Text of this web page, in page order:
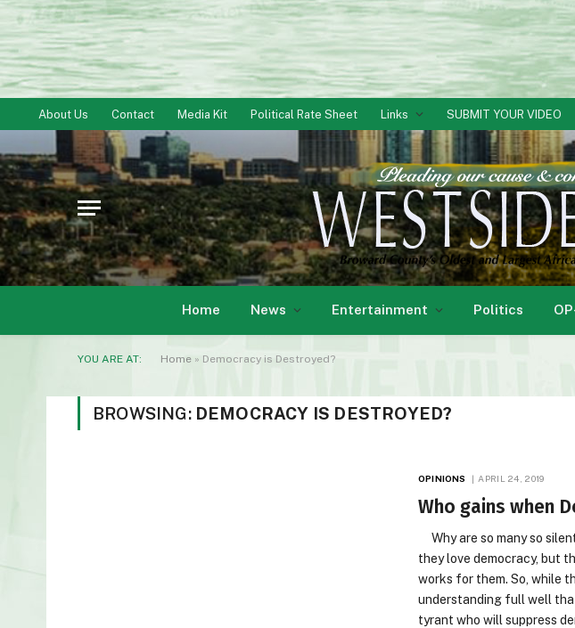
About Us Contact Media Kit Political Rate Sheet Links SUBMIT YOUR VIDEO
Home News Entertainment Politics
YOU ARE AT: Home » Democracy is Destroyed?
BROWSING: DEMOCRACY IS DESTROYED?
OPINIONS APRIL 24, 2019
Who gains when
Why are so many so
they love democracy, but
works for them. So, while
understanding full well
tyrant who will suppress